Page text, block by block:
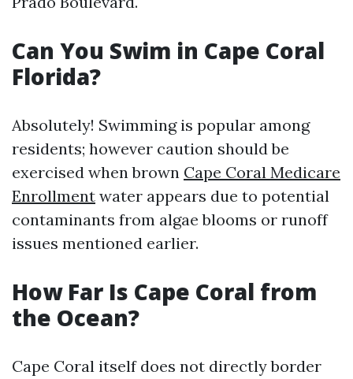
Can You Swim in Cape Coral
Florida?
Absolutely! Swimming is popular among
residents; however caution should be
exercised when brown Cape Coral Medicare
Enrollment water appears due to potential
contaminants from algae blooms or runoff
issues mentioned earlier.
How Far Is Cape Coral from
the Ocean?
Cape Coral itself does not directly border